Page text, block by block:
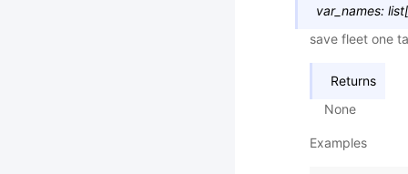
var_names: list[
save fleet one
Returns
None
Examples